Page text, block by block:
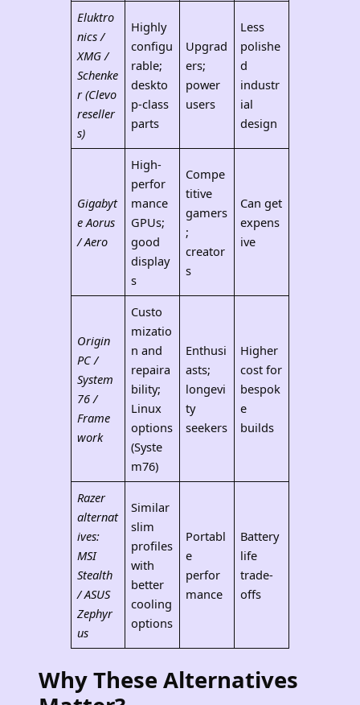
Eluktro
nics /
XMG /
Schenke
r (Clevo
reseller
s)
Highly
configu
rable;
deskto
p-class
parts
Upgrad
ers;
power
users
Less
polishe
d
industr
ial
design
Gigabyt
e Aorus
/ Aero
High-
perfor
mance
GPUs;
good
display
s
Compe
titive
gamers
;
creator
s
Can get
expens
ive
Origin
PC /
System
76 /
Frame
work
Custo
mizatio
n and
repaira
bility;
Linux
options
(Syste
m76)
Enthusi
asts;
longevi
ty
seekers
Higher
cost for
bespok
e
builds
Razer
alternat
ives:
MSI
Stealth
/ ASUS
Zephyr
us
Similar
slim
profiles
with
better
cooling
options
Portabl
e
perfor
mance
Battery
life
trade-
offs
Why These Alternatives